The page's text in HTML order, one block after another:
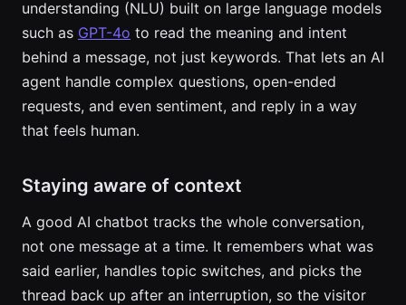
understanding (NLU) built on large language models
such as GPT-4o to read the meaning and intent
behind a message, not just keywords. That lets an AI
agent handle complex questions, open-ended
requests, and even sentiment, and reply in a way
that feels human.
Staying aware of context
A good AI chatbot tracks the whole conversation,
not one message at a time. It remembers what was
said earlier, handles topic switches, and picks the
thread back up after an interruption, so the visitor